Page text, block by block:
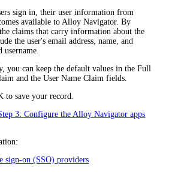
sign in, their user information from
available toAlloy Navigator. By
claims that carry information about the
the user's email address, name, and
username.
you can keep the default values in theFull
and theUser Name Claim fields.
to save your record.
3: Configure the Alloy Navigator apps
sign-on (SSO) providers